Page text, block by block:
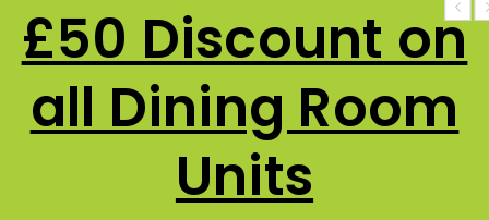
£50 Discount on
all Dining Room
Units